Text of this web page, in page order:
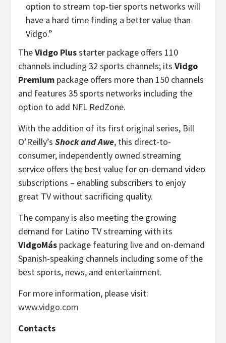
option to stream top-tier sports networks will
have a hard time finding a better value than
Vidgo.”
TheVidgo Plusstarter package offers 110
channels including 32 sports channels; its Vidgo
Premium package offers more than 150 channels
and features 35 sports networks including the
option to add NFL RedZone.
With the addition of its first original series, Bill
O’Reilly’s Shock and Awe, this direct-to-
consumer, independently owned streaming
service offers the best value for on-demand video
subscriptions – enabling subscribers to enjoy
great TV without sacrificing quality.
The company is also meeting the growing
demand for Latino TV streaming with its
VidgoMás package featuring live and on-demand
Spanish-speaking channels including some of the
best sports, news, and entertainment.
For more information, please visit:
www.vidgo.com
Contacts